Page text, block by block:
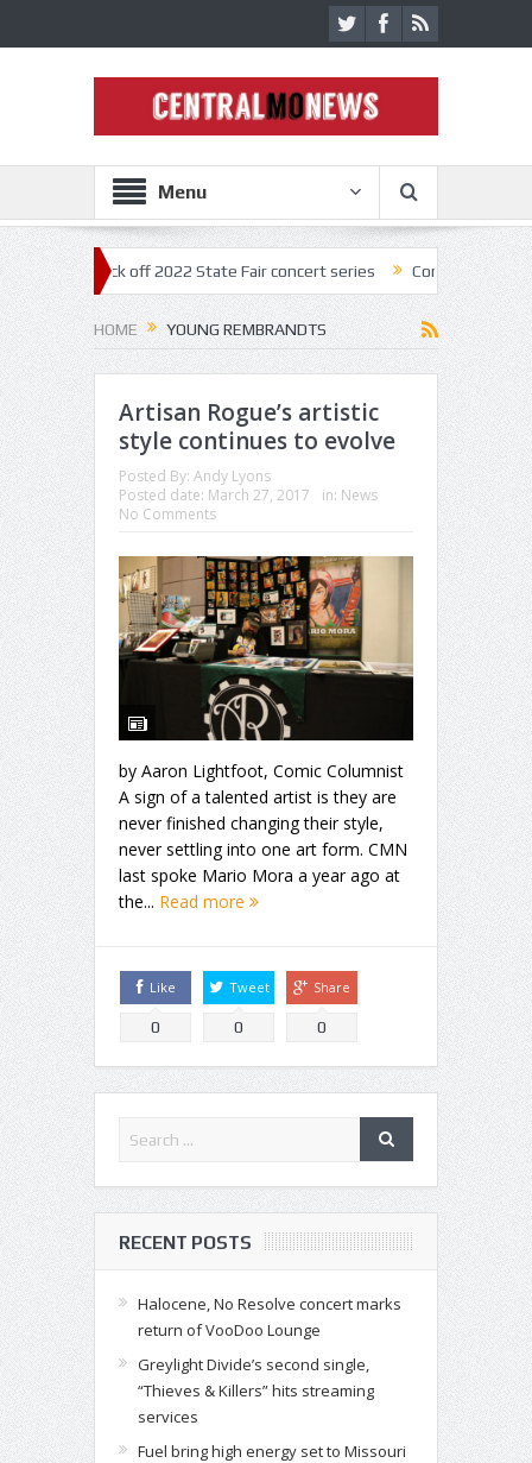
Menu
kick off 2022 State Fair concert series Concerts coming
HOME YOUNG REMBRANDTS
Artisan Rogue’s artistic
style continues to evolve
Posted By: Andy Lyons
Posted date: March 27, 2017 in: News
No Comments
by Aaron Lightfoot, Comic Columnist
A sign of a talented artist is they are
never finished changing their style,
never settling into one art form. CMN
last spoke Mario Mora a year ago at
the... Read more
Like
0
Tweet
0
Share
0
RECENT POSTS
Halocene, No Resolve concert marks
return of VooDoo Lounge
Greylight Divide’s second single,
“Thieves & Killers” hits streaming
services
Fuel bring high energy set to Missouri